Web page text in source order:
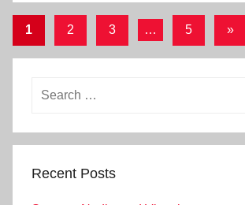
Posts
pagination
1 2 3 … 5
Next
»
Search
Recent Posts